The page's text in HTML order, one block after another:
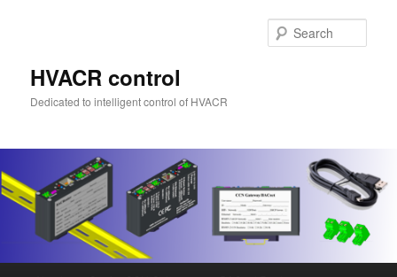
HVACR control
Dedicated to intelligent control of HVACR